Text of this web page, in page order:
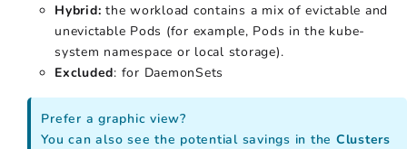
Hybrid: the workload contains a mix of evictable and
unevictable Pods (for example, Pods in the kube-
system namespace or local storage).
Excluded: for DaemonSets
Prefer a graphic view?
You can also see the potential savings in the Clusters